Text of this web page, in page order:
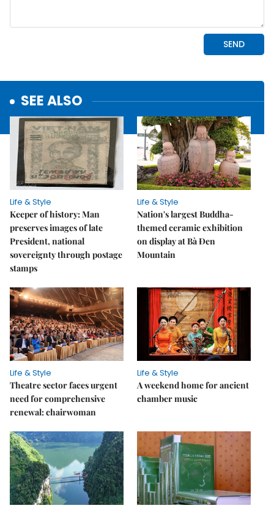
SEE ALSO
Life & Style
Keeper of history: Man
preserves images of late
President, national
sovereignty through postage
stamps
Life & Style
Nation's largest Buddha-
themed ceramic exhibition
on display at Bà Đen
Mountain
Life & Style
Theatre sector faces urgent
need for comprehensive
renewal: chairwoman
Life & Style
A weekend home for ancient
chamber music